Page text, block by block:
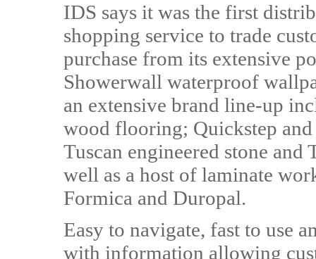
IDS says it was the first
shopping service to trade
purchase from its extensive
Showerwall waterproof
an extensive brand line-up
wood flooring; Quickstep
Tuscan engineered stone and
well as a host of laminate
Formica and Duropal.
Easy to navigate, fast to use
with information allowing